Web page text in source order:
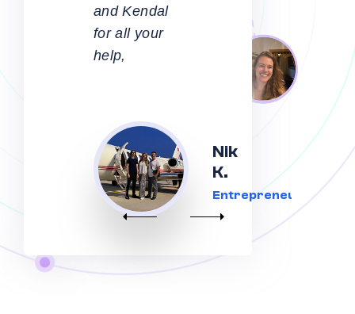
communication
and care
taken along
journey by
Aaron,
Kendall and
team.
Thoroughly
extremely
Australia
Happy
Client